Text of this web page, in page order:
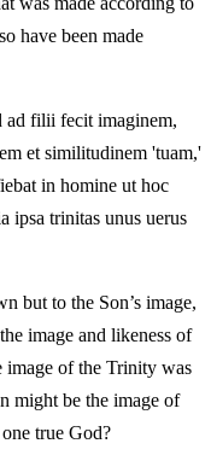
have been made
ad filii fecit imaginem,
et similitudinem 'tuam,'
in homine ut hoc
ipsa trinitas unus uerus
but to the Son’s image,
image and likeness of
image of the Trinity was
might be the image of
true God?